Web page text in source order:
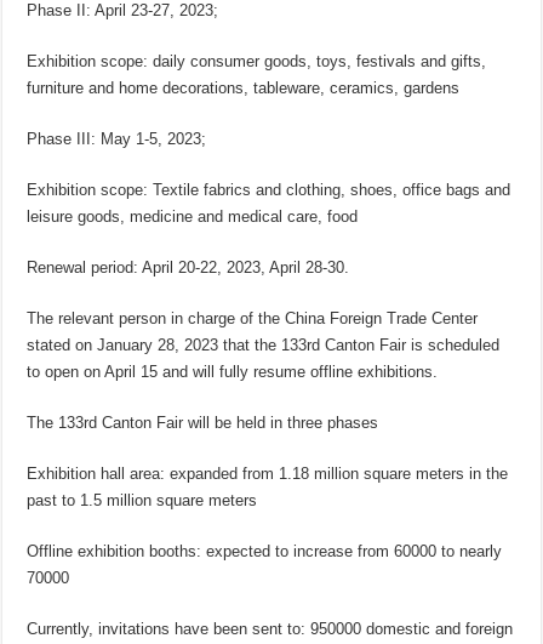
Phase II: April 23-27, 2023;
Exhibition scope: daily consumer goods, toys, festivals and gifts,
furniture and home decorations, tableware, ceramics, gardens
Phase III: May 1-5, 2023;
Exhibition scope: Textile fabrics and clothing, shoes, office bags and
leisure goods, medicine and medical care, food
Renewal period: April 20-22, 2023, April 28-30.
The relevant person in charge of the China Foreign Trade Center
stated on January 28, 2023 that the 133rd Canton Fair is scheduled
to open on April 15 and will fully resume offline exhibitions.
The 133rd Canton Fair will be held in three phases
Exhibition hall area: expanded from 1.18 million square meters in the
past to 1.5 million square meters
Offline exhibition booths: expected to increase from 60000 to nearly
70000
Currently, invitations have been sent to: 950000 domestic and foreign